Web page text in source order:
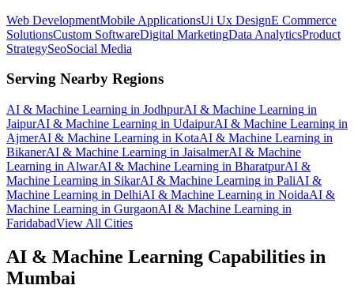
Web DevelopmentMobile ApplicationsUi Ux DesignE Commerce
SolutionsCustom SoftwareDigital MarketingData AnalyticsProduct
StrategySeoSocial Media
Serving Nearby Regions
AI & Machine Learning in JodhpurAI & Machine Learning in
JaipurAI & Machine Learning in UdaipurAI & Machine Learning in
AjmerAI & Machine Learning in KotaAI & Machine Learning in
BikanerAI & Machine Learning in JaisalmerAI & Machine
Learning in AlwarAI & Machine Learning in BharatpurAI &
Machine Learning in SikarAI & Machine Learning in PaliAI &
Machine Learning in DelhiAI & Machine Learning in NoidaAI &
Machine Learning in GurgaonAI & Machine Learning in
FaridabadView All Cities
AI & Machine Learning Capabilities in
Mumbai